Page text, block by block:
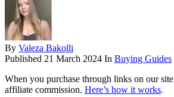
By Valeza Bakolli
Published 21 March 2024 In Buying Guides
When you purchase through links on our
affiliate commission. Here’s how it works.